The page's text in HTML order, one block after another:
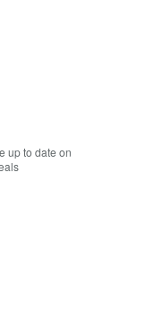
up to date on